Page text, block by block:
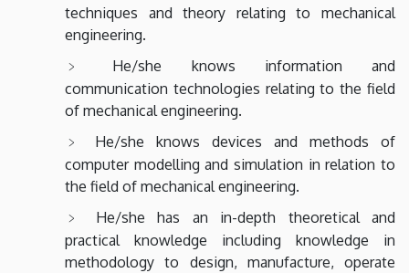
techniques and theory relating to mechanical
engineering.
He/she knows information and
communication technologies relating to the field
of mechanical engineering.
He/she knows devices and methods of
computer modelling and simulation in relation to
the field of mechanical engineering.
He/she has an in-depth theoretical and
practical knowledge including knowledge in
methodology to design, manufacture, operate